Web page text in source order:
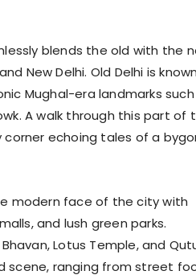
blends the old with the
New Delhi. Old Delhi is known
Mughal-era landmarks such
A walk through this part of
echoing tales of a
modern face of the city with
and lush green parks.
Lotus Temple, and
scene, ranging from street